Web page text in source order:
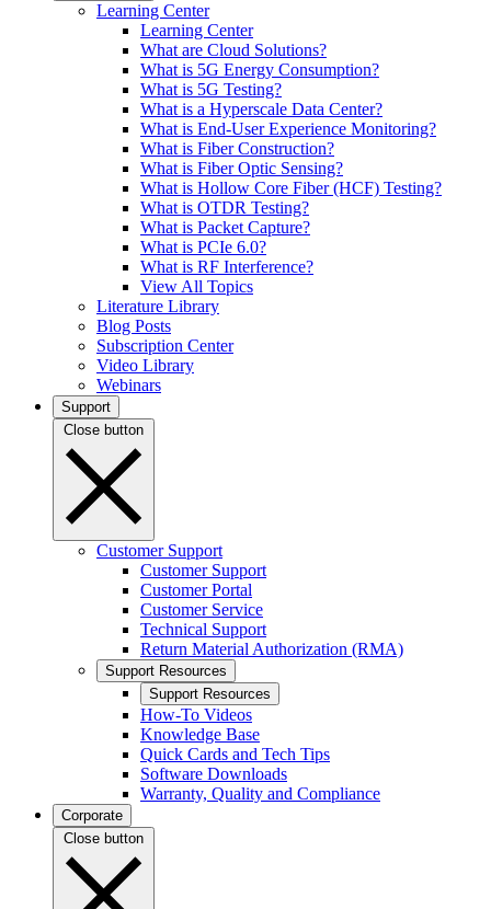
Learning Center
Learning Center
What are Cloud Solutions?
What is 5G Energy Consumption?
What is 5G Testing?
What is a Hyperscale Data Center?
What is End-User Experience Monitoring?
What is Fiber Construction?
What is Fiber Optic Sensing?
What is Hollow Core Fiber (HCF) Testing?
What is OTDR Testing?
What is Packet Capture?
What is PCIe 6.0?
What is RF Interference?
View All Topics
Literature Library
Blog Posts
Subscription Center
Video Library
Webinars
Support
Close button
Customer Support
Customer Support
Customer Portal
Customer Service
Technical Support
Return Material Authorization (RMA)
Support Resources
Support Resources
How-To Videos
Knowledge Base
Quick Cards and Tech Tips
Software Downloads
Warranty, Quality and Compliance
Corporate
Close button